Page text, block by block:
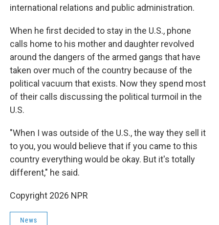
international relations and public administration.
When he first decided to stay in the U.S., phone
calls home to his mother and daughter revolved
around the dangers of the armed gangs that have
taken over much of the country because of the
political vacuum that exists. Now they spend most
of their calls discussing the political turmoil in the
U.S.
"When I was outside of the U.S., the way they sell it
to you, you would believe that if you came to this
country everything would be okay. But it's totally
different," he said.
Copyright 2026 NPR
News